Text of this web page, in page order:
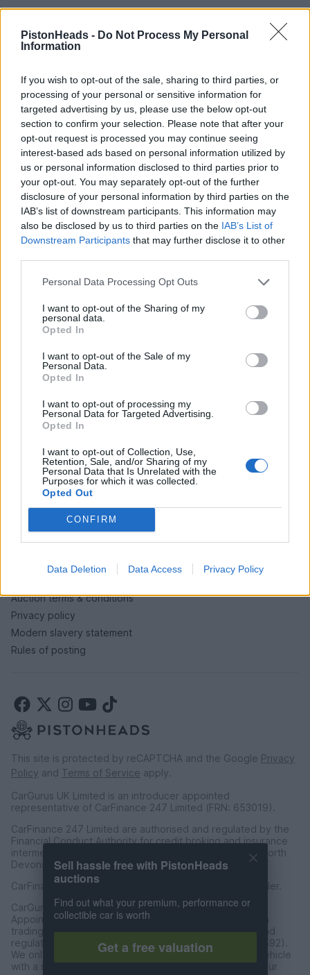
PistonHeads - Do Not Process My Personal
Information
If you wish to opt-out of the sale, sharing to third parties, or
processing of your personal or sensitive information for
targeted advertising by us, please use the below opt-out
section to confirm your selection. Please note that after your
opt-out request is processed you may continue seeing
interest-based ads based on personal information utilized by
us or personal information disclosed to third parties prior to
your opt-out. You may separately opt-out of the further
disclosure of your personal information by third parties on the
IAB’s list of downstream participants. This information may
also be disclosed by us to third parties on the IAB’s List of
Downstream Participants that may further disclose it to other
Personal Data Processing Opt Outs
I want to opt-out of the Sharing of my
personal data.
Opted In
I want to opt-out of the Sale of my
Personal Data.
Opted In
I want to opt-out of processing my
Personal Data for Targeted Advertising.
Opted In
I want to opt-out of Collection, Use,
Retention, Sale, and/or Sharing of my
Personal Data that Is Unrelated with the
Purposes for which it was collected.
Opted Out
CONFIRM
Data Deletion Data Access Privacy Policy
HELP & SUPPORT
About us
Contact us
How auctions work
Live auctions
PH cars
Private cars
Past 24 hours
PH Merchandise
SERVICES
Car finance under £30k
Car finance above £30k
Car insurance
Auction terms & conditions
Privacy policy
Modern slavery statement
Rules of posting
This site is protected by reCAPTCHA and the Google Privacy
Policy and Terms of Service apply.
CarGurus UK Limited is an introducer appointed
representative of CarFinance 247 Limited (FRN: 653019).
CarFinance 247 Limited are authorised and regulated by the
Financial Conduct Authority for credit broking and insurance
intermediation. Registered Address Universal Square, North
Devonshire Street, Manchester M12 6JH.
CarFinance 247 Limited is a credit broker and not a lender.
CarGurus UK Limited t/a PistonHeads is an Introducer
Appointed Representative of Charles & Dean Finance, a
trading style of Charles and Dean Limited, authorised and
regulated by the Financial Conduct Authority (FRN 653592).
We only introduce customers to Charles & Dean for a vehicle
with a sales price of over £30,000 in accordance with our
Sell hassle free with PistonHeads
auctions
Find out what your premium, performance or
collectible car is worth
Get a free valuation